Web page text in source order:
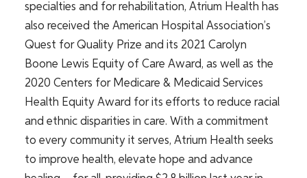
specialties and for rehabilitation, Atrium Health has
also received the American Hospital Association’s
Quest for Quality Prize and its 2021 Carolyn
Boone Lewis Equity of Care Award, as well as the
2020 Centers for Medicare & Medicaid Services
Health Equity Award for its efforts to reduce racial
and ethnic disparities in care. With a commitment
to every community it serves, Atrium Health seeks
to improve health, elevate hope and advance